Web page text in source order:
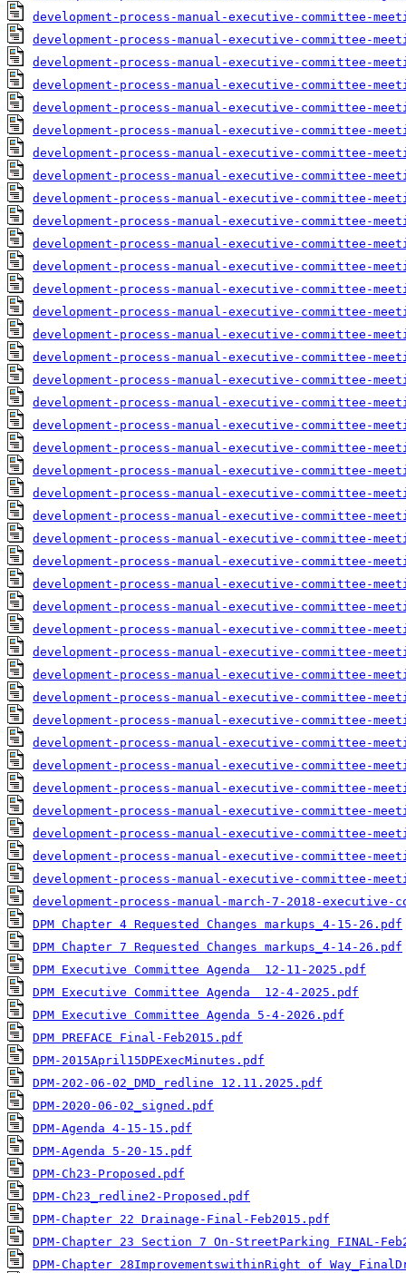
development-process-manual-executive-committee-
development-process-manual-executive-committee-
development-process-manual-executive-committee-
development-process-manual-executive-committee-
development-process-manual-executive-committee-
development-process-manual-executive-committee-
development-process-manual-executive-committee-
development-process-manual-executive-committee-
development-process-manual-executive-committee-
development-process-manual-executive-committee-
development-process-manual-executive-committee-
development-process-manual-executive-committee-
development-process-manual-executive-committee-
development-process-manual-executive-committee-
development-process-manual-executive-committee-
development-process-manual-executive-committee-
development-process-manual-executive-committee-
development-process-manual-executive-committee-
development-process-manual-executive-committee-
development-process-manual-executive-committee-
development-process-manual-executive-committee-
development-process-manual-executive-committee-
development-process-manual-executive-committee-
development-process-manual-executive-committee-
development-process-manual-executive-committee-
development-process-manual-executive-committee-
development-process-manual-executive-committee-
development-process-manual-executive-committee-
development-process-manual-executive-committee-
development-process-manual-executive-committee-
development-process-manual-executive-committee-
development-process-manual-executive-committee-
development-process-manual-executive-committee-
development-process-manual-executive-committee-
development-process-manual-executive-committee-
development-process-manual-executive-committee-
development-process-manual-executive-committee-
development-process-manual-executive-committee-
development-process-manual-executive-committee-
development-process-manual-march-7-2018-executive-
DPM Chapter 4 Requested Changes markups_4-15-26.pdf
DPM Chapter 7 Requested Changes markups_4-14-26.pdf
DPM Executive Committee Agenda  12-11-2025.pdf
DPM Executive Committee Agenda  12-4-2025.pdf
DPM Executive Committee Agenda 5-4-2026.pdf
DPM PREFACE Final-Feb2015.pdf
DPM-2015April15DPExecMinutes.pdf
DPM-202-06-02_DMD_redline 12.11.2025.pdf
DPM-2020-06-02_signed.pdf
DPM-Agenda 4-15-15.pdf
DPM-Agenda 5-20-15.pdf
DPM-Ch23-Proposed.pdf
DPM-Ch23_redline2-Proposed.pdf
DPM-Chapter 22 Drainage-Final-Feb2015.pdf
DPM-Chapter 23 Section 7 On-StreetParking FINAL-
DPM-Chapter 28ImprovementswithinRight of